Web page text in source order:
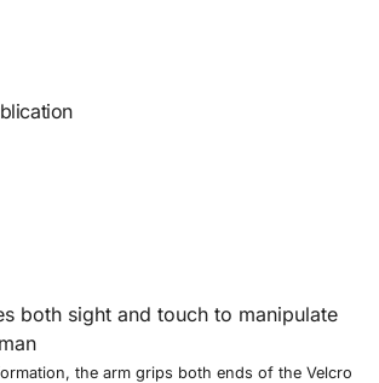
the arm grips both ends of the Velcro